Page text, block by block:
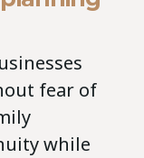
fear of
while